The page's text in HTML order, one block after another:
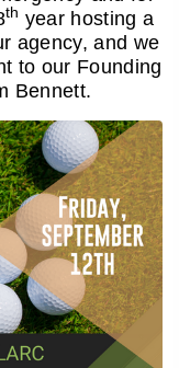
th year hosting a
agency, and we
to our Founding
Bennett.